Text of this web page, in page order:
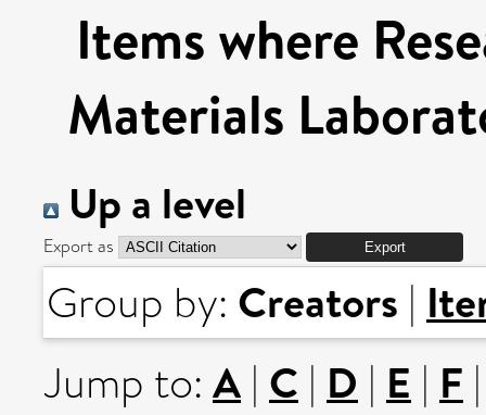
Items where
Materials
Up a level
Export as
Group by: Creators |
Jump to: A | C | D | E | F